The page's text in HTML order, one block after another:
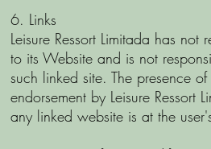
6. Links
Leisure Ressort Limitada has
to its Website and is not
such linked site. The presence
endorsement by Leisure Ressort
any linked website is at the